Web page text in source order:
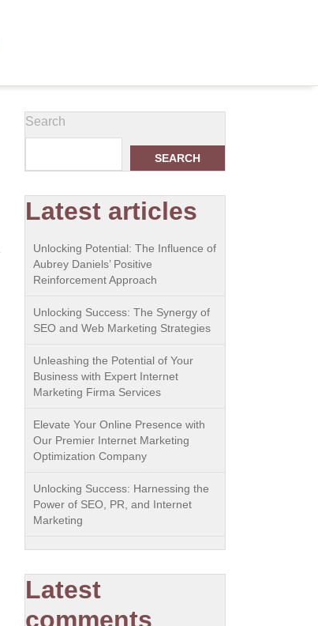
Search
SEARCH
Latest articles
Unlocking Potential: The Influence of
Aubrey Daniels’ Positive
Reinforcement Approach
Unlocking Success: The Synergy of
SEO and Web Marketing Strategies
Unleashing the Potential of Your
Business with Expert Internet
Marketing Firma Services
Elevate Your Online Presence with
Our Premier Internet Marketing
Optimization Company
Unlocking Success: Harnessing the
Power of SEO, PR, and Internet
Marketing
Latest
comments